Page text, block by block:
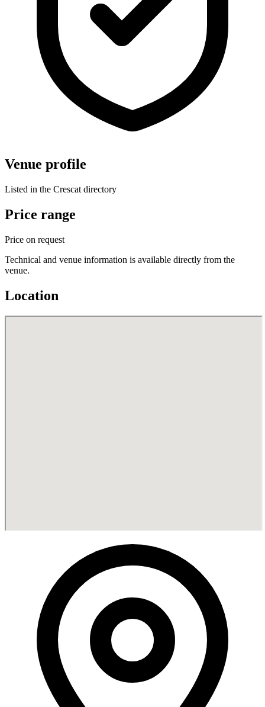
Venue profile
Listed in the Crescat directory
Price range
Price on request
Technical and venue information is available directly from the
venue.
Location